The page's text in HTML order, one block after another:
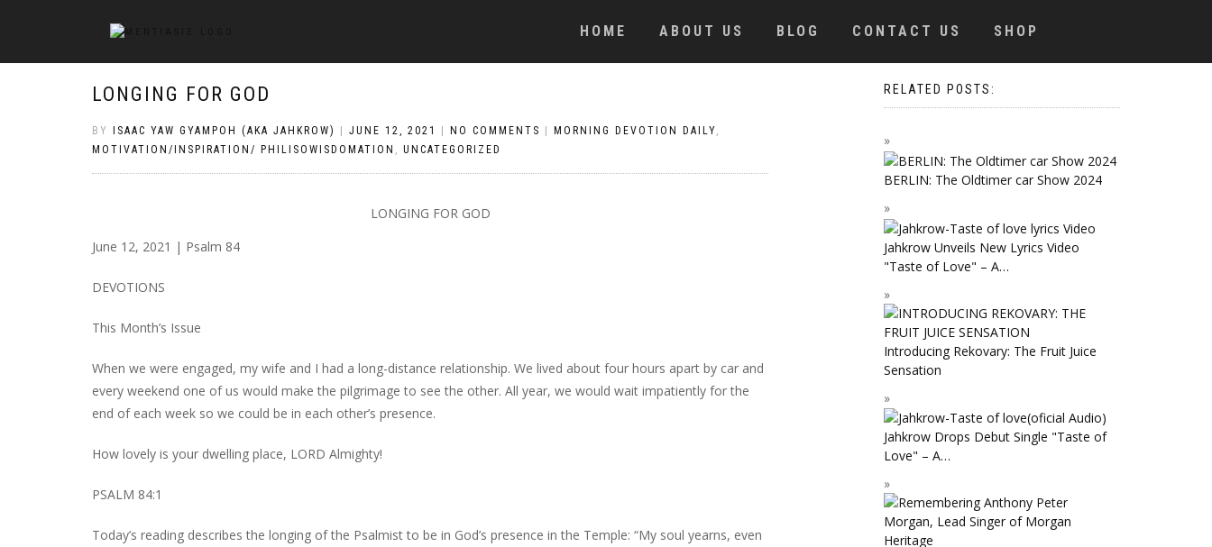
HOME ABOUT US BLOG CONTACT US SHOP
LONGING FOR GOD
BY ISAAC YAW GYAMPOH (AKA JAHKROW) JUNE 12, 2021 NO COMMENTS MORNING DEVOTION DAILY,
MOTIVATION/INSPIRATION/ PHILISOWISDOMATION , UNCATEGORIZED
LONGING FOR GOD
June 12, 2021 | Psalm 84
DEVOTIONS
This Month’s Issue
When we were engaged, my wife and I had a long-distance relationship. We lived about four hours apart by car and
every weekend one of us would make the pilgrimage to see the other. All year, we would wait impatiently for the
end of each week so we could be in each other’s presence.
How lovely is your dwelling place, LORD Almighty!
PSALM 84:1
Today’s reading describes the longing of the Psalmist to be in God’s presence in the Temple: “My soul yearns, even
RELATED POSTS:
BERLIN: The Oldtimer car Show 2024
Jahkrow Unveils New Lyrics Video
"Taste of Love" – A…
Introducing Rekovary: The Fruit Juice
Sensation
Jahkrow Drops Debut Single "Taste of
Love" – A…